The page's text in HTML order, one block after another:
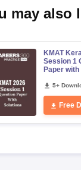
may also
KMAT
Session 1
Paper
5+
Free